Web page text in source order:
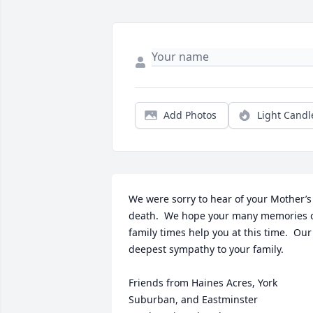
Add Photos Light
We were sorry to hear of your Mother’s
death.  We hope your many memories
family times help you at this time.  Our
deepest sympathy to your family.
Friends from Haines Acres, York
Suburban, and Eastminster